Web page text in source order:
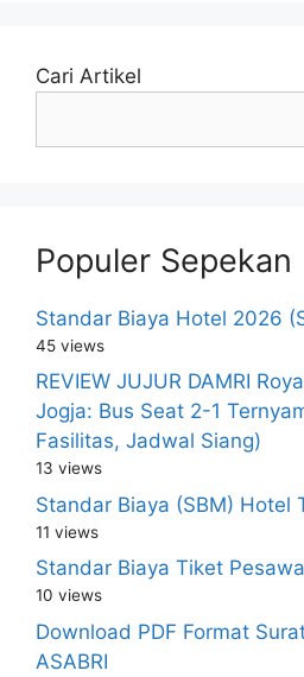
Cari Artikel
Populer Sepekan
Standar Biaya Hotel 2026
45 views
REVIEW JUJUR DAMRI
Jogja: Bus Seat 2-1
Fasilitas, Jadwal Siang)
13 views
Standar Biaya (SBM) Hotel
11 views
Standar Biaya Tiket
10 views
Download PDF Format
ASABRI